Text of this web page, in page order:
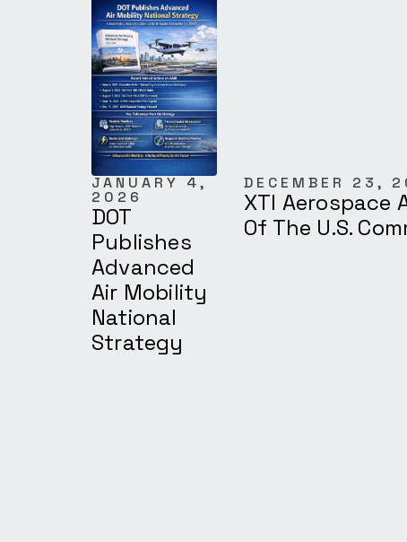
JANUARY 4,
2026
DOT
Publishes
Advanced
Air Mobility
National
Strategy
DECEMBER 23,
XTI Aerospace
Of The U.S.